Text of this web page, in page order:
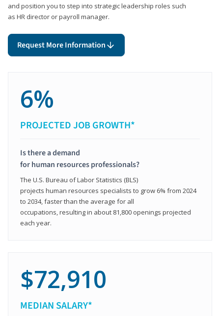
and position you to step into strategic leadership roles such
as HR director or payroll manager.
Request More Information
6%
PROJECTED JOB GROWTH*
Is there a demand
for human resources professionals?
The U.S. Bureau of Labor Statistics (BLS)
projects human resources specialists to grow 6% from 2024
to 2034, faster than the average for all
occupations, resulting in about 81,800 openings projected
each year.
$72,910
MEDIAN SALARY*